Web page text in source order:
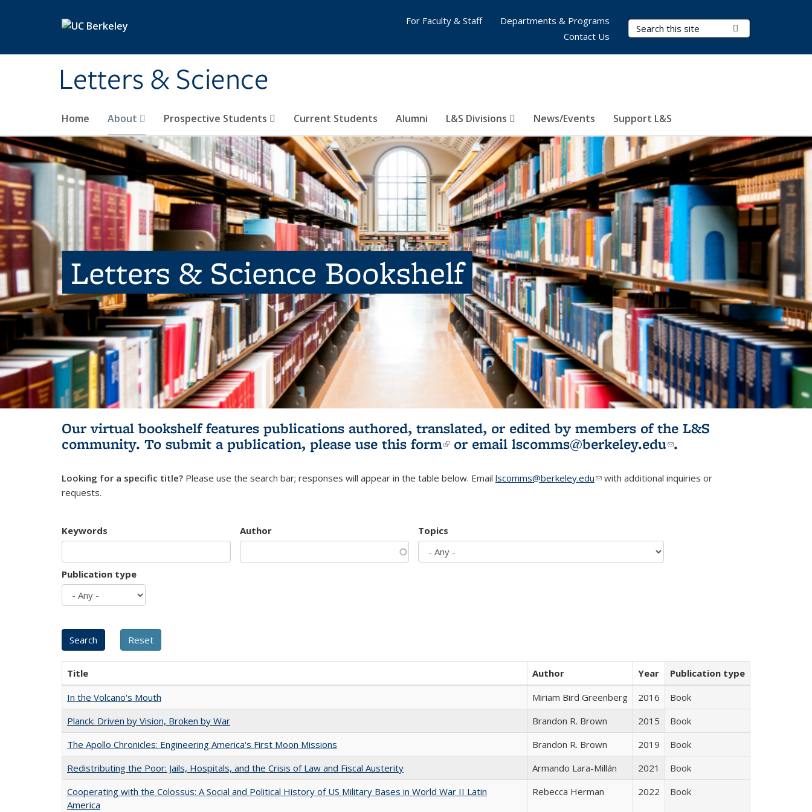
Letters & Science
Search Terms
Home About Prospective Students Current Students Alumni L&S Divisions News/Events Support L&S
For Faculty & Staff
Departments & Programs
Contact Us
Letters & Science Bookshelf
Our virtual bookshelf features publications authored, translated, or edited by members of the L&S
community. To submit a publication, please use this form(link is external)
or email lscomms@berkeley.edu(link sends e-
.
Looking for a specific title? Please use the search bar; responses will appear in the table below. Email lscomms@berkeley.edu(link sends e-mail)
with additional inquiries or
requests.
Keywords Author Topics
Publication type
Title Author Year
Publication type
In the Volcano's Mouth
Miriam Bird Greenberg 2016
Book
Planck: Driven by Vision, Broken by War
Brandon R. Brown 2015
Book
The Apollo Chronicles: Engineering America's First Moon Missions
Brandon R. Brown 2019
Book
Redistributing the Poor: Jails, Hospitals, and the Crisis of Law and Fiscal Austerity
Armando Lara-Millán 2021
Book
Cooperating with the Colossus: A Social and Political History of US Military Bases in World War II Latin
America
Rebecca Herman 2022 Book